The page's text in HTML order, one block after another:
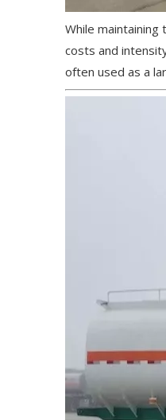
While
costs and
often used as a